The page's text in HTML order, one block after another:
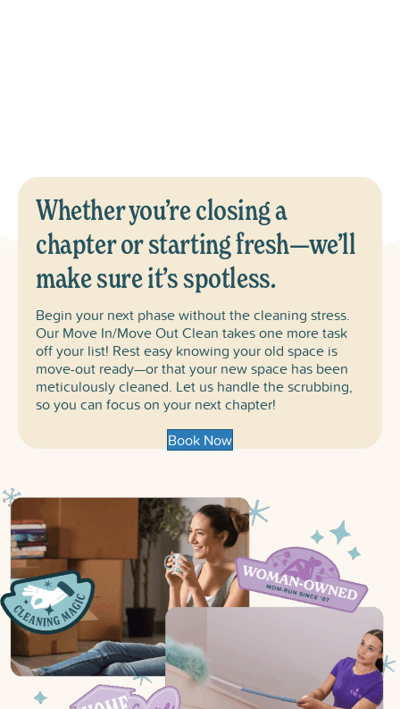
Whether you’re closing a
chapter or starting fresh—we’ll
make sure it’s spotless.
Begin your next phase without the cleaning stress.
Our Move In/Move Out Clean takes one more task
off your list! Rest easy knowing your old space is
move-out ready—or that your new space has been
meticulously cleaned. Let us handle the scrubbing,
so you can focus on your next chapter!
Book Now